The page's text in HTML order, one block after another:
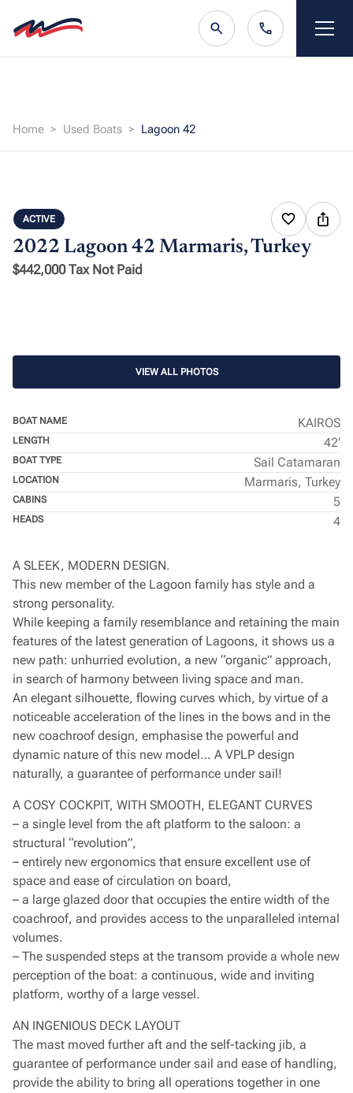
Home Used Boats Lagoon 42
ACTIVE
2022 Lagoon 42 Marmaris, Turkey
$442,000 Tax Not Paid
VIEW ALL PHOTOS
BOAT NAME KAIROS
LENGTH 42’
BOAT TYPE Sail Catamaran
LOCATION Marmaris, Turkey
CABINS 5
HEADS 4
A SLEEK, MODERN DESIGN.
This new member of the Lagoon family has style and a
strong personality.
While keeping a family resemblance and retaining the main
features of the latest generation of Lagoons, it shows us a
new path: unhurried evolution, a new “organic” approach,
in search of harmony between living space and man.
An elegant silhouette, flowing curves which, by virtue of a
noticeable acceleration of the lines in the bows and in the
new coachroof design, emphasise the powerful and
dynamic nature of this new model… A VPLP design
naturally, a guarantee of performance under sail!
A COSY COCKPIT, WITH SMOOTH, ELEGANT CURVES
– a single level from the aft platform to the saloon: a
structural “revolution”,
– entirely new ergonomics that ensure excellent use of
space and ease of circulation on board,
– a large glazed door that occupies the entire width of the
coachroof, and provides access to the unparalleled internal
volumes.
– The suspended steps at the transom provide a whole new
perception of the boat: a continuous, wide and inviting
platform, worthy of a large vessel.
AN INGENIOUS DECK LAYOUT
The mast moved further aft and the self-tacking jib, a
guarantee of performance under sail and ease of handling,
provide the ability to bring all operations together in one